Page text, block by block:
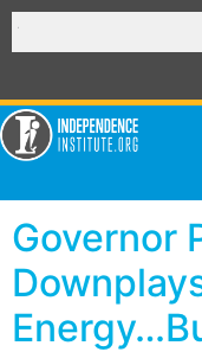
Governor